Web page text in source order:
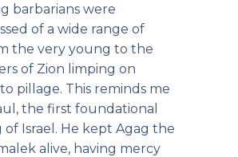
barbarians were
of a wide range of
the very young to the
of Zion limping on
pillage. This reminds me
the first foundational
of Israel. He kept Agag the
alive, having mercy